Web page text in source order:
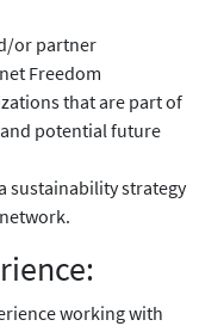
or partner
Freedom
that are part of
potential future
sustainability strategy
working with